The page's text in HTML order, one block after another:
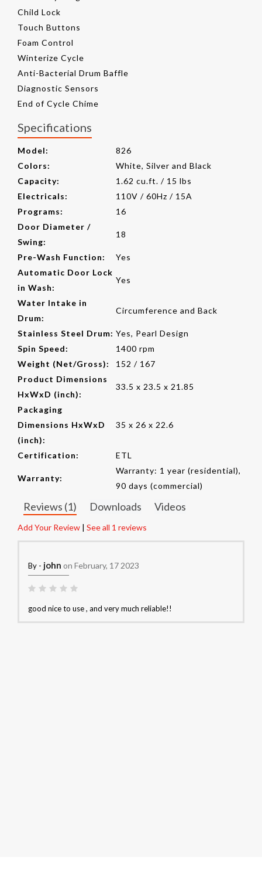
Child Lock
Touch Buttons
Foam Control
Winterize Cycle
Anti-Bacterial Drum Baffle
Diagnostic Sensors
End of Cycle Chime
Specifications
Model:
826
Colors:
White, Silver and Black
Capacity:
1.62 cu.ft. / 15 lbs
Electricals:
110V / 60Hz / 15A
Programs:
16
Door Diameter /
Swing:
18
Pre-Wash Function:
Yes
Automatic Door Lock
in Wash:
Yes
Water Intake in
Drum:
Circumference and Back
Stainless Steel Drum: Yes, Pearl Design
Spin Speed:
1400 rpm
Weight (Net/Gross):
152 / 167
Product Dimensions
HxWxD (inch):
33.5 x 23.5 x 21.85
Packaging
Dimensions HxWxD
(inch):
35 x 26 x 22.6
Certification: ETL
Warranty:
Warranty: 1 year (residential),
90 days (commercial)
Reviews (1) Downloads Videos
Add Your Review | See all 1 reviews
By - john on February, 17 2023
good nice to use , and very much reliable!!